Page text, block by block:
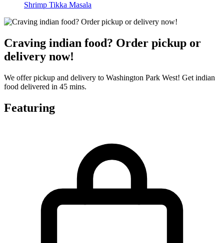
Shrimp Tikka Masala
Craving indian food? Order pickup or
delivery now!
We offer pickup and delivery to Washington Park West! Get indian
food delivered in 45 mins.
Featuring